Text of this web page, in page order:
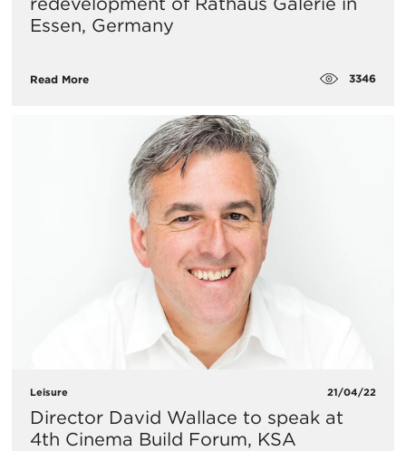
Essen, Germany
Read More 3346
Leisure 21/04/22
Director David Wallace to speak at
4th Cinema Build Forum, KSA